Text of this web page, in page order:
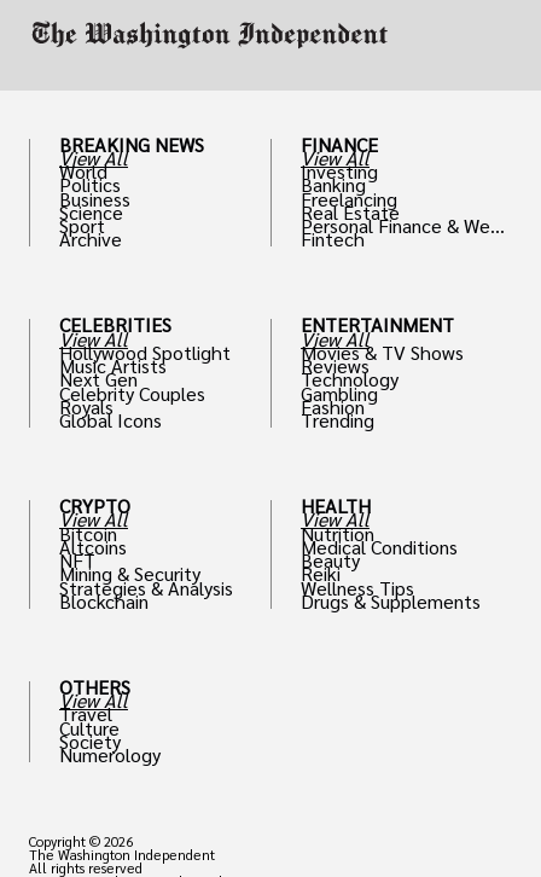
BREAKING NEWS
View All
World
Politics
Business
Science
Sport
Archive
CELEBRITIES
View All
Hollywood Spotlight
Music Artists
Next Gen
Celebrity Couples
Royals
Global Icons
CRYPTO
View All
Bitcoin
Altcoins
NFT
Mining & Security
Strategies & Analysis
Blockchain
OTHERS
View All
Travel
Culture
Society
Numerology
FINANCE
View All
Investing
Banking
Freelancing
Real Estate
Personal Finance & Weal
th
Fintech
ENTERTAINMENT
View All
Movies & TV Shows
Reviews
Technology
Gambling
Fashion
Trending
HEALTH
View All
Nutrition
Medical Conditions
Beauty
Reiki
Wellness Tips
Drugs & Supplements
Copyright © 2026
The Washington Independent
All rights reserved